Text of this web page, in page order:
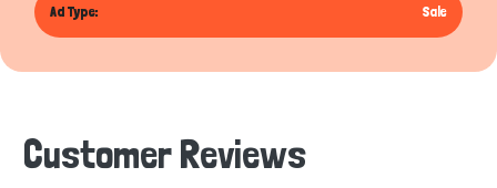
Ad Type: Sale
Customer Reviews